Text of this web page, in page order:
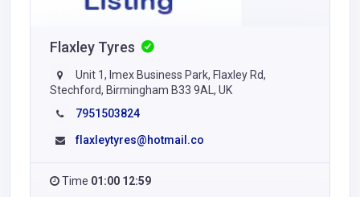
Flaxley Tyres
Unit 1, Imex Business Park, Flaxley Rd,
Stechford, Birmingham B33 9AL, UK
7951503824
flaxleytyres@hotmail.co
Time 01:00 12:59